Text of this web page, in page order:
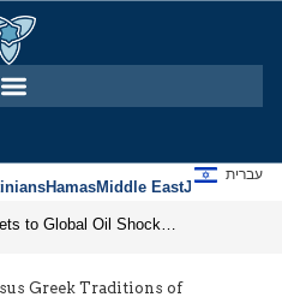
HamasMiddle EastJews
עברית
Greek Traditions of